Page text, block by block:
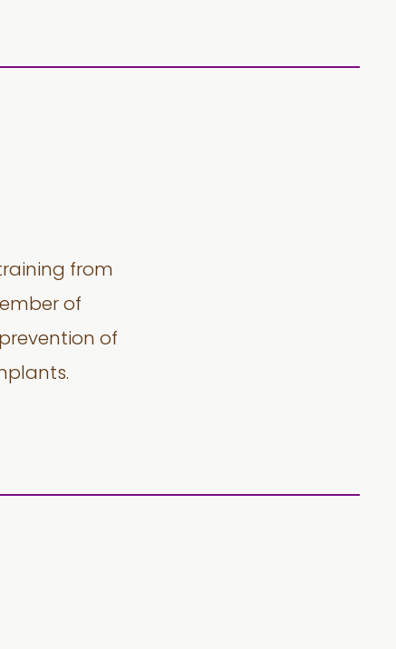
from
of
of